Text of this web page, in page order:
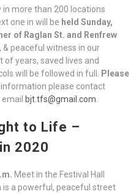
more than 200 locations
one in will be held Sunday,
of Raglan St. and Renfrew
& peaceful witness in our
years, saved lives and
will be followed in full.
Please
please contact
bjt.tfs@gmail.com
to Life –
2020
Meet in the Festival Hall
is a powerful, peaceful street